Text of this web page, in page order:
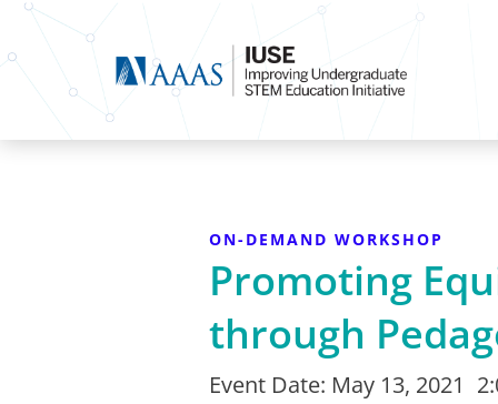
ON-DEMAND WORKSHOP
Promoting
through
Event Date: May 13, 2021